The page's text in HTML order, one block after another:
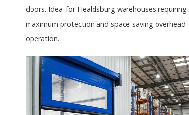
doors. Ideal for Healdsburg warehouses requiring
maximum protection and space-saving overhead
operation.